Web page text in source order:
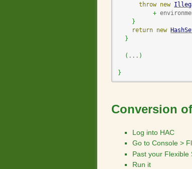
throw new
+
}
return new
}
( ... )
}
Conversion
Log into HAC
Go to Console >
Past your Flexible
Run it